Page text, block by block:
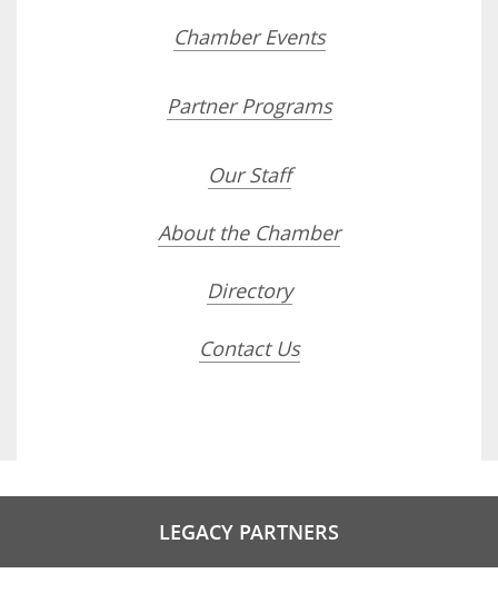
Chamber Events
Partner Programs
Our Staff
About the Chamber
Directory
Contact Us
LEGACY PARTNERS